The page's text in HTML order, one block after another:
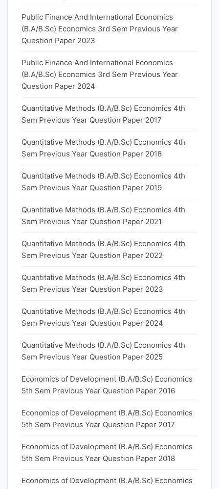
Public Finance And International Economics
(B.A/B.Sc) Economics 3rd Sem Previous Year
Question Paper 2023
Public Finance And International Economics
(B.A/B.Sc) Economics 3rd Sem Previous Year
Question Paper 2024
Quantitative Methods (B.A/B.Sc) Economics 4th
Sem Previous Year Question Paper 2017
Quantitative Methods (B.A/B.Sc) Economics 4th
Sem Previous Year Question Paper 2018
Quantitative Methods (B.A/B.Sc) Economics 4th
Sem Previous Year Question Paper 2019
Quantitative Methods (B.A/B.Sc) Economics 4th
Sem Previous Year Question Paper 2021
Quantitative Methods (B.A/B.Sc) Economics 4th
Sem Previous Year Question Paper 2022
Quantitative Methods (B.A/B.Sc) Economics 4th
Sem Previous Year Question Paper 2023
Quantitative Methods (B.A/B.Sc) Economics 4th
Sem Previous Year Question Paper 2024
Quantitative Methods (B.A/B.Sc) Economics 4th
Sem Previous Year Question Paper 2025
Economics of Development (B.A/B.Sc) Economics
5th Sem Previous Year Question Paper 2016
Economics of Development (B.A/B.Sc) Economics
5th Sem Previous Year Question Paper 2017
Economics of Development (B.A/B.Sc) Economics
5th Sem Previous Year Question Paper 2018
Economics of Development (B.A/B.Sc) Economics